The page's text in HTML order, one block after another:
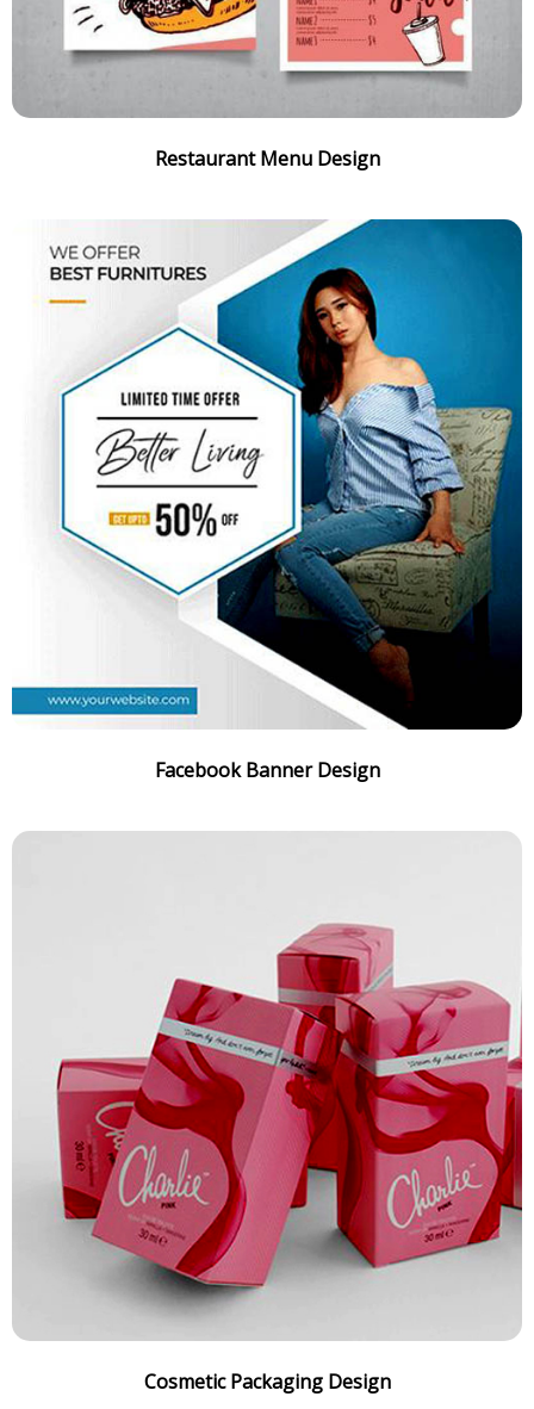
Restaurant Menu Design
Facebook Banner Design
Cosmetic Packaging Design